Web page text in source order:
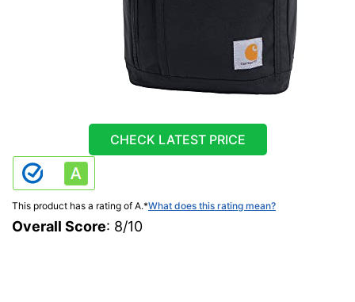
CHECK LATEST PRICE
This product has a rating of A.*What does this rating mean?
Overall Score: 8/10